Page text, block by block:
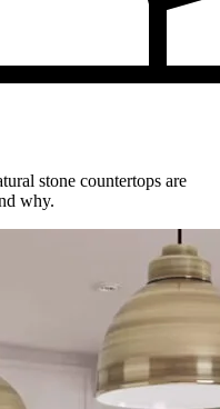
stone countertops are
why.